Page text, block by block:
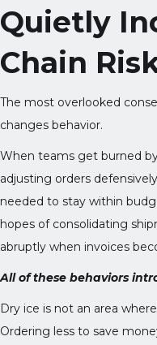
Quietly
Chain
The most overlooked
changes behavior.
When teams get burned
adjusting orders
needed to stay within
hopes of consolidating
abruptly when invoices
All of these behaviors
Dry ice is not an area
Ordering less to save